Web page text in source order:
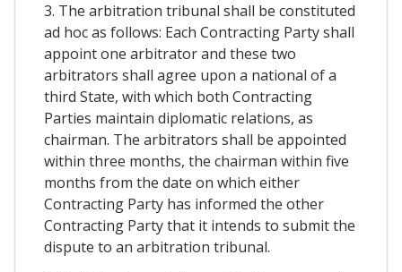
3. The arbitration tribunal shall be constituted
ad hoc as follows: Each Contracting Party shall
appoint one arbitrator and these two
arbitrators shall agree upon a national of a
third State, with which both Contracting
Parties maintain diplomatic relations, as
chairman. The arbitrators shall be appointed
within three months, the chairman within five
months from the date on which either
Contracting Party has informed the other
Contracting Party that it intends to submit the
dispute to an arbitration tribunal.